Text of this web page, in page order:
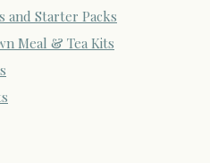
and Starter Packs
Meal & Tea Kits